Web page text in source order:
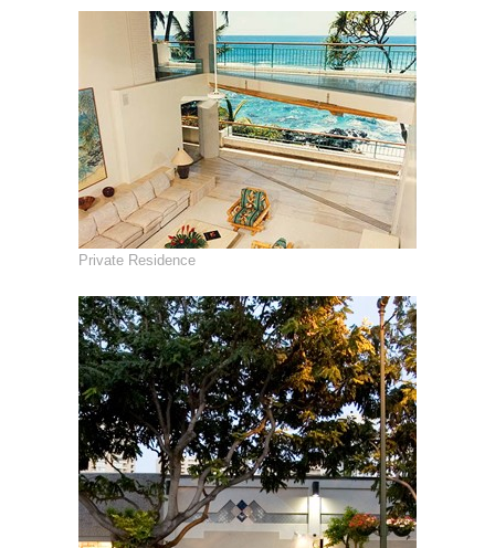
Private Residence